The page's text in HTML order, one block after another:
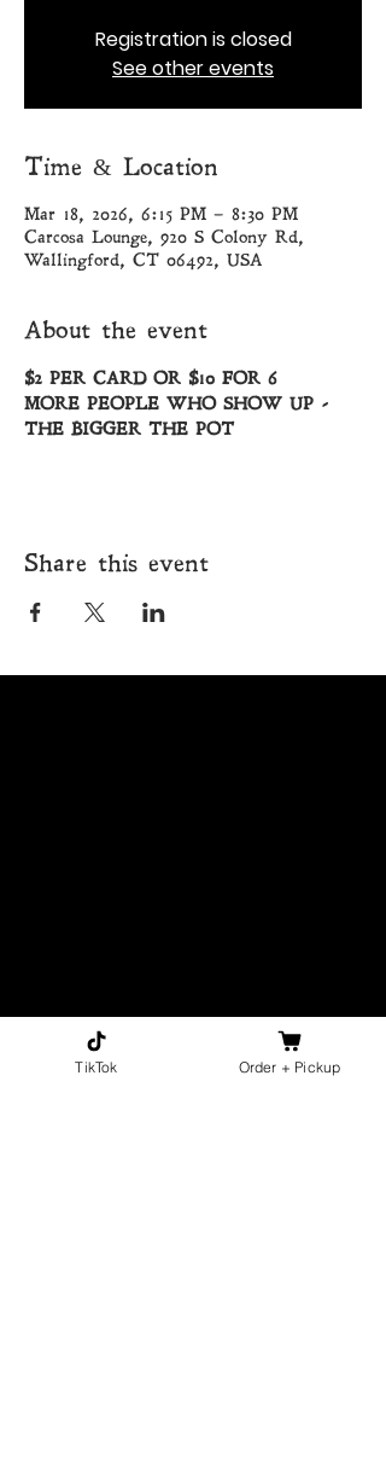
Registration is closed
See other events
Time & Location
Mar 18, 2026, 6:15 PM – 8:30 PM
Carcosa Lounge, 920 S Colony Rd,
Wallingford, CT 06492, USA
About the event
$2 PER CARD OR $10 FOR 6
MORE PEOPLE WHO SHOW UP -
THE BIGGER THE POT
Share this event
TikTok Order + Pickup